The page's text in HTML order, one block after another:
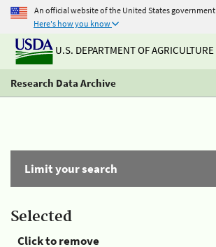
An official website of the United States government
Here's how you know
U.S. DEPARTMENT OF AGRICULTURE
Research Data Archive
Limit your search
Selected
Click to remove